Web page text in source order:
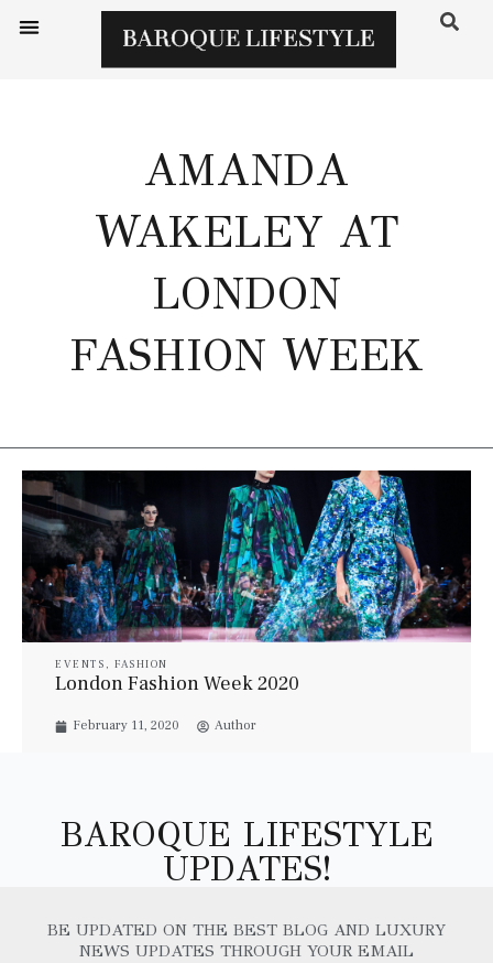
AMANDA
WAKELEY AT
LONDON
FASHION WEEK
EVENTS , FASHION
London Fashion Week 2020
February 11, 2020 Author
BAROQUE LIFESTYLE
UPDATES!
BE UPDATED ON THE BEST BLOG AND LUXURY
NEWS UPDATES THROUGH YOUR EMAIL